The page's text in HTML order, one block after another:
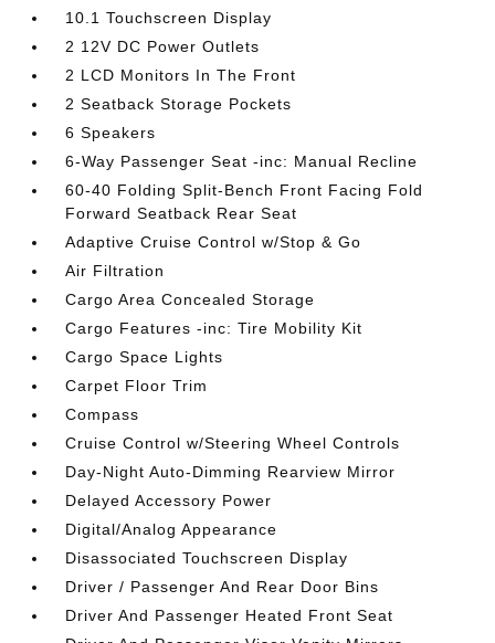
10.1 Touchscreen Display
2 12V DC Power Outlets
2 LCD Monitors In The Front
2 Seatback Storage Pockets
6 Speakers
6-Way Passenger Seat -inc: Manual Recline
60-40 Folding Split-Bench Front Facing Fold
Forward Seatback Rear Seat
Adaptive Cruise Control w/Stop & Go
Air Filtration
Cargo Area Concealed Storage
Cargo Features -inc: Tire Mobility Kit
Cargo Space Lights
Carpet Floor Trim
Compass
Cruise Control w/Steering Wheel Controls
Day-Night Auto-Dimming Rearview Mirror
Delayed Accessory Power
Digital/Analog Appearance
Disassociated Touchscreen Display
Driver / Passenger And Rear Door Bins
Driver And Passenger Heated Front Seat